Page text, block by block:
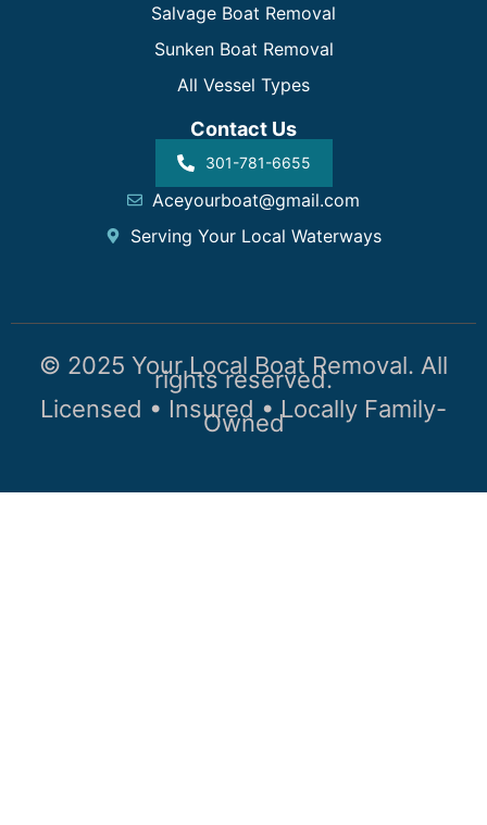
Salvage Boat Removal
Sunken Boat Removal
All Vessel Types
Contact Us
301-781-6655
Aceyourboat@gmail.com
Serving Your Local Waterways
© 2025 Your Local Boat Removal. All
rights reserved.
Licensed • Insured • Locally Family-
Owned